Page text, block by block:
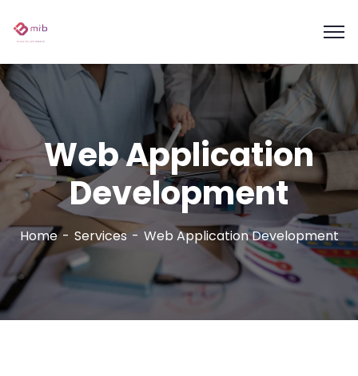
Web Application
Development
Home Services Web Application Development